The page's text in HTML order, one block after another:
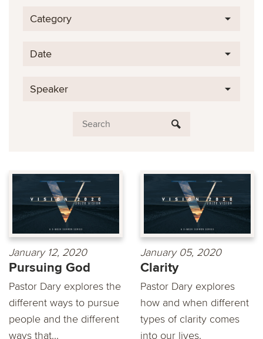
Category
Date
Speaker
January 12, 2020
Pursuing God
Pastor Dary explores the
different ways to pursue
people and the different
ways that...
January 05, 2020
Clarity
Pastor Dary explores
how and when different
types of clarity comes
into our lives.